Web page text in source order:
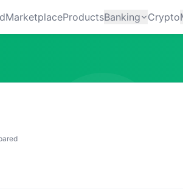
MarketplaceProductsBanking Crypto